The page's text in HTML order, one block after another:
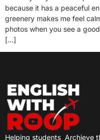
because it has a peaceful
greenery makes me feel
photos when you see a
[…]
Helping students Archieve